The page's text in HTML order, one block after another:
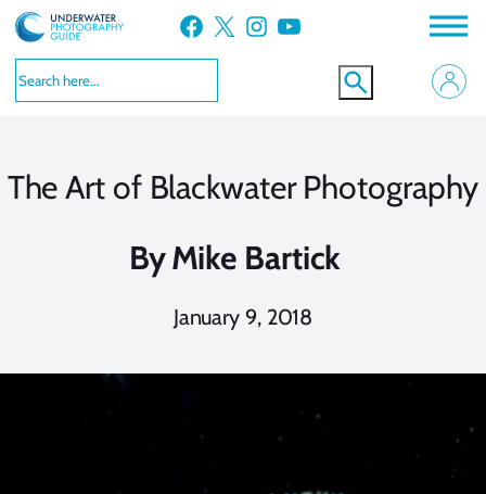
Skip
to
content
Facebook X Instagram YouTube
The Art of Blackwater Photography
ByMike Bartick
January 9, 2018